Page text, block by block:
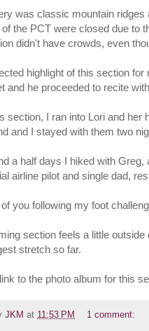
was classic mountain
the PCT were closed due to
didn't have crowds, even
highlight of this section
and he proceeded to recite
section, I ran into Lori and
and I stayed with them two
a half days I hiked with
airline pilot and single dad,
you following my foot
section feels a little
stretch so far.
to the photo album for this
JKM at 11:53 PM 1 comment: